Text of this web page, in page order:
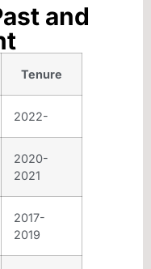
and
Tenure
2022-
2020-
2021
2017-
2019